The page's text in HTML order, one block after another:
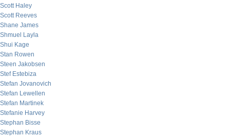
Scott Haley
Scott Reeves
Shane James
Shmuel Layla
Shui Kage
Stan Rowen
Steen Jakobsen
Stef Estebiza
Stefan Jovanovich
Stefan Lewellen
Stefan Martinek
Stefanie Harvey
Stephan Bisse
Stephan Kraus